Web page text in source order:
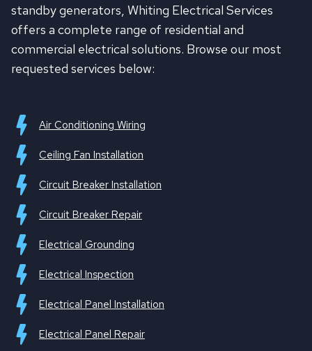
standby generators, Whiting Electrical Services
offers a complete range of residential and
commercial electrical solutions. Browse our most
requested services below:
Air Conditioning Wiring
Ceiling Fan Installation
Circuit Breaker Installation
Circuit Breaker Repair
Electrical Grounding
Electrical Inspection
Electrical Panel Installation
Electrical Panel Repair